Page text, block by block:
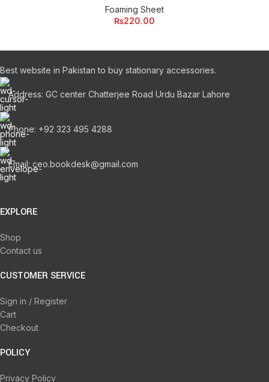
Foaming Sheet
₨220.00
Best website in Pakistan to buy stationary accessories.
Address: GC center Chatterjee Road Urdu Bazar Lahore
Phone: +92 323 495 4288
Email: ceo.bookdesk@gmail.com
EXPLORE
Shop
Contact us
CUSTOMER SERVICE
Sign in / Register
Cart
Checkout
POLICY
Privacy Policy